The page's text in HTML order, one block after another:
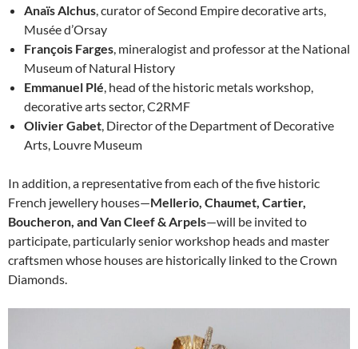
Anaïs Alchus , curator of Second Empire decorative arts,
Musée d’Orsay
François Farges , mineralogist and professor at the National
Museum of Natural History
Emmanuel Plé , head of the historic metals workshop,
decorative arts sector, C2RMF
Olivier Gabet , Director of the Department of Decorative
Arts, Louvre Museum
In addition, a representative from each of the five historic
French jewellery houses—Mellerio, Chaumet, Cartier,
Boucheron, and Van Cleef & Arpels—will be invited to
participate, particularly senior workshop heads and master
craftsmen whose houses are historically linked to the Crown
Diamonds.